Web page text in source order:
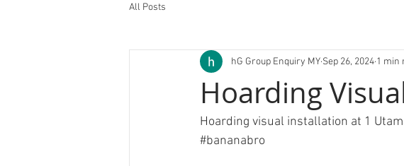
All Posts
Hoarding
hG Group Enquiry MY Sep 26, 2024 1 min
Hoarding visual installation at 1
#bananabro